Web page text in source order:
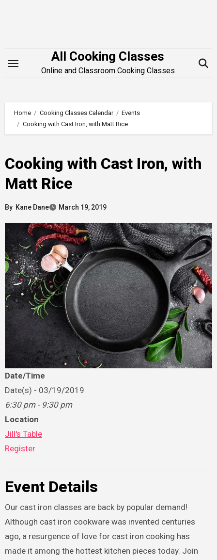
All Cooking Classes
Online and Classroom Cooking Classes
Home Cooking Classes Calendar
Events
Cooking with Cast Iron, with Matt Rice
Cooking with Cast Iron, with
Matt Rice
By Kane Dane March 19, 2019
Date/Time
Date(s) - 03/19/2019
6:30 pm - 9:30 pm
Location
Jill's Table
Register
Event Details
Our cast iron classes are back by popular demand!
Although cast iron cookware was invented centuries
ago, a resurgence of love for cast iron cooking has
made it among the hottest kitchen pieces today. Join